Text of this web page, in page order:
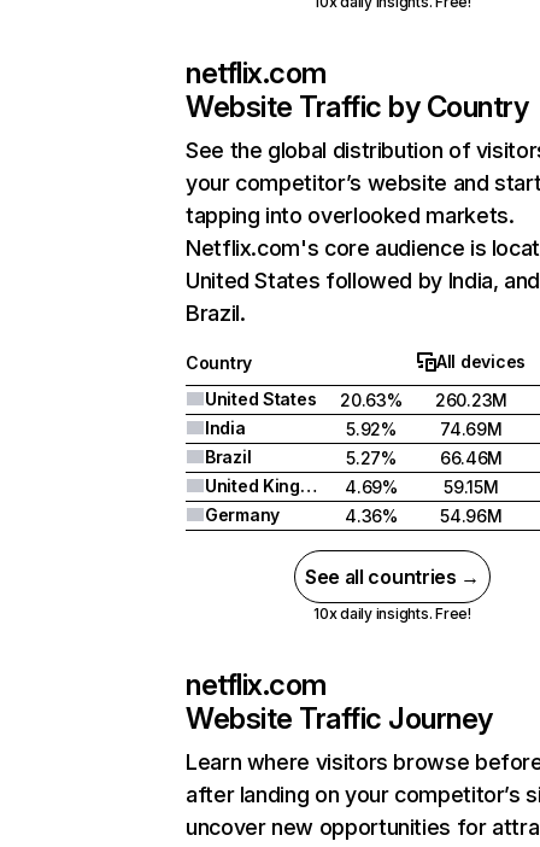
netflix.com
Website Traffic by Country
See the global distribution of
your competitor’s website and
tapping into overlooked markets.
Netflix.com's core audience is
United States followed by India, and
Brazil.
Country
All devices
United States
20.63%
260.23M
India
5.92%
74.69M
Brazil
5.27%
66.46M
United Kingdom
4.69%
59.15M
Germany
4.36% 54.96M
See all countries →
10x daily insights. Free!
netflix.com
Website Traffic Journey
Learn where visitors browse
after landing on your competitor’s
uncover new opportunities for